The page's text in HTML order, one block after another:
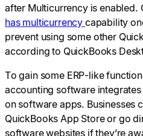
after Multicurrency is enabled.
has multicurrency capability
prevent using some other
according to QuickBooks
To gain some ERP-like
accounting software
on software apps. Businesses
QuickBooks App Store or go
software websites if they’re